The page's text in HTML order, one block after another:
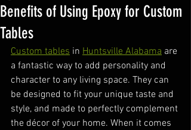
Benefits of Using Epoxy for Custom
Tables
Custom tables in Huntsville Alabama are
a fantastic way to add personality and
character to any living space. They can
be designed to fit your unique taste and
style, and made to perfectly complement
the décor of your home. When it comes